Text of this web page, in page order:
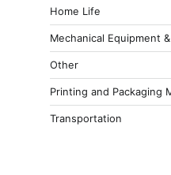
Home Life
Mechanical Equipment
Other
Printing and Packaging
Transportation